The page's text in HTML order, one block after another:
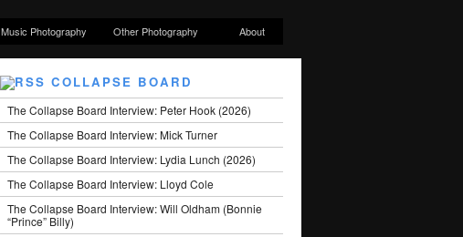
Music Photography Other Photography About
COLLAPSE BOARD
The Collapse Board Interview: Peter Hook (2026)
The Collapse Board Interview: Mick Turner
The Collapse Board Interview: Lydia Lunch (2026)
The Collapse Board Interview: Lloyd Cole
The Collapse Board Interview: Will Oldham (Bonnie
“Prince” Billy)